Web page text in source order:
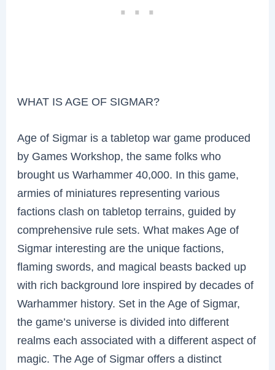
WHAT IS AGE OF SIGMAR?
Age of Sigmar is a tabletop war game produced
by Games Workshop, the same folks who
brought us Warhammer 40,000. In this game,
armies of miniatures representing various
factions clash on tabletop terrains, guided by
comprehensive rule sets. What makes Age of
Sigmar interesting are the unique factions,
flaming swords, and magical beasts backed up
with rich background lore inspired by decades of
Warhammer history. Set in the Age of Sigmar,
the game’s universe is divided into different
realms each associated with a different aspect of
magic. The Age of Sigmar offers a distinct